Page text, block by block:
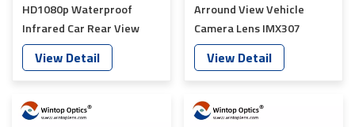
HD1080p Waterproof
Infrared Car Rear View
Lens YT-7071-A1
View Detail
Arround View Vehicle
Camera Lens IMX307
Sensor YT-6018P-A1
View Detail